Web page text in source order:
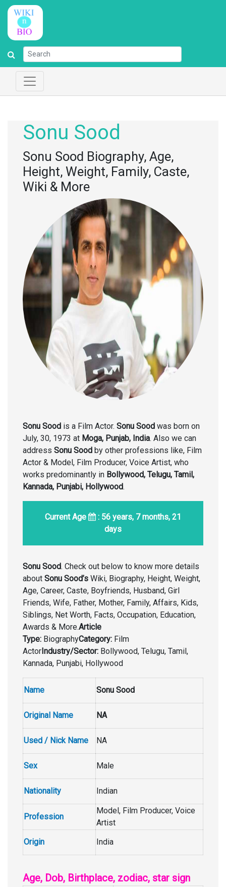
Sonu Sood
Sonu Sood Biography, Age,
Height, Weight, Family, Caste,
Wiki & More
Sonu Sood is a Film Actor. Sonu Sood was born on
July, 30, 1973 at Moga, Punjab, India. Also we can
address Sonu Sood by other professions like, Film
Actor & Model, Film Producer, Voice Artist, who
works predominantly in Bollywood, Telugu, Tamil,
Kannada, Punjabi, Hollywood.
Current Age
: 56 years, 7 months, 21
days
Sonu Sood. Check out below to know more details
about Sonu Sood’s Wiki, Biography, Height, Weight,
Age, Career, Caste, Boyfriends, Husband, Girl
Friends, Wife, Father, Mother, Family, Affairs, Kids,
Siblings, Net Worth, Facts, Occupation, Education,
Awards & More.Article
Type: BiographyCategory: Film
ActorIndustry/Sector: Bollywood, Telugu, Tamil,
Kannada, Punjabi, Hollywood
Name Sonu Sood
Original Name NA
Used / Nick Name NA
Sex Male
Nationality Indian
Profession
Model, Film Producer, Voice
Artist
Origin
India
Age, Dob, Birthplace, zodiac, star sign